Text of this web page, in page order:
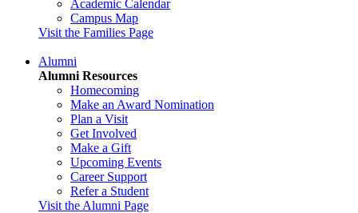
Academic Calendar
Campus Map
Visit the Families Page
Alumni
Alumni Resources
Homecoming
Make an Award Nomination
Plan a Visit
Get Involved
Make a Gift
Upcoming Events
Career Support
Refer a Student
Visit the Alumni Page